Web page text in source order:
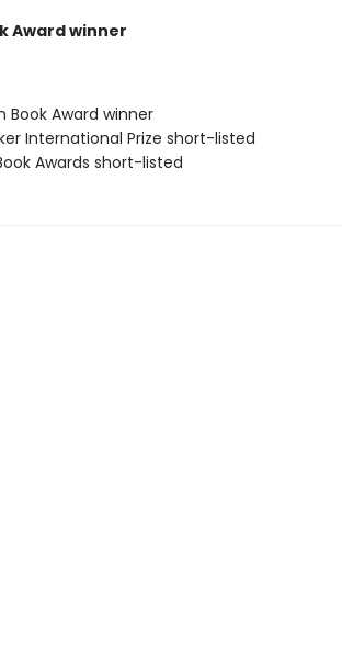
Award winner
Book Award winner
International Prize short-listed
Awards short-listed